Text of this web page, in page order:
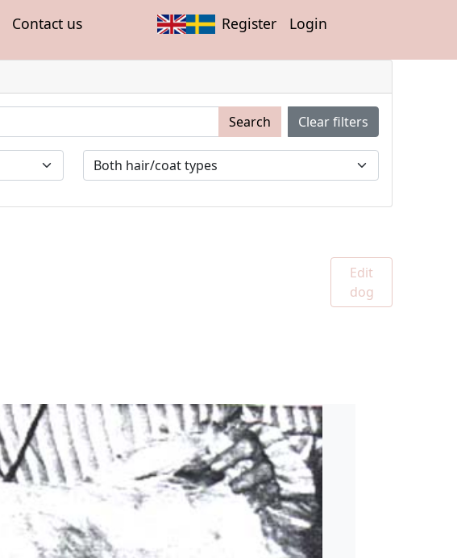
Contact us Register Login
Search Clear filters
Edit
dog